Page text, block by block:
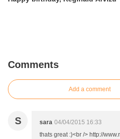
Comments
Add a comment
S sara 04/04/2015 16:33
thats great :)<br /> http://